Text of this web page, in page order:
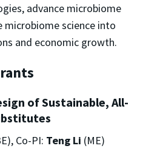
advance microbiome
microbiome science into
and economic growth.
of Sustainable, All-
Co-PI: Teng Li (ME)